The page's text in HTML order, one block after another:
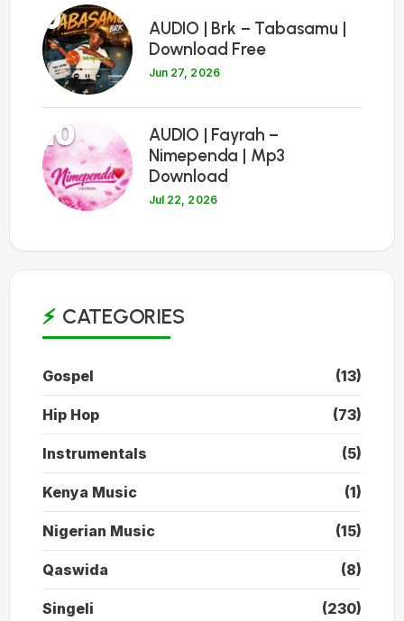
9
AUDIO | Brk – Tabasamu |
Download Free
Jun 27, 2026
10
AUDIO | Fayrah –
Nimependa | Mp3
Download
Jul 22, 2026
CATEGORIES
Gospel (13)
Hip Hop (73)
Instrumentals (5)
Kenya Music (1)
Nigerian Music (15)
Qaswida (8)
Singeli (230)